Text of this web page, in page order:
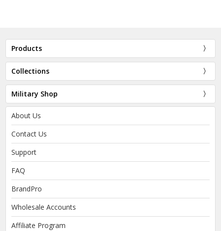
Products
Collections
Military Shop
About Us
Contact Us
Support
FAQ
BrandPro
Wholesale Accounts
Affiliate Program